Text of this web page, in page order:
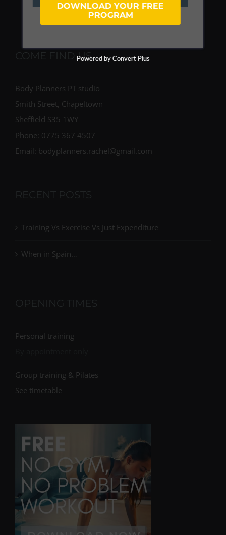
COME FIND US
Body Planners PT studio
Smith Street, Chapeltown
Sheffield S35 1WY
Phone: 0775 367 4507
Email: bodyplanners.rachel@gmail.com
RECENT POSTS
Training Vs Exercise Vs Just Expenditure
When in Spain…
OPENING TIMES
Personal training
Group training & Pilates
See timetable
DOWNLOAD YOUR FREE
PROGRAM
Powered by Convert Plus